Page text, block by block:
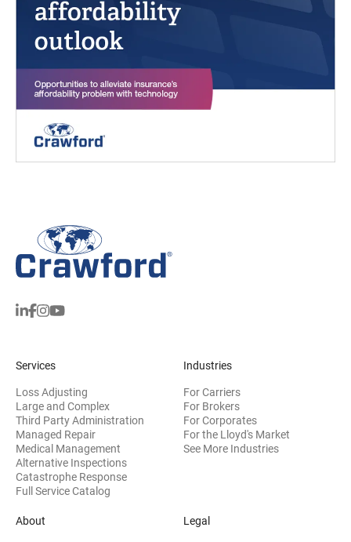
Services
Loss Adjusting
Large and Complex
Third Party Administration
Managed Repair
Medical Management
Alternative Inspections
Catastrophe Response
Full Service Catalog
Industries
For Carriers
For Brokers
For Corporates
For the Lloyd's Market
See More Industries
About Legal